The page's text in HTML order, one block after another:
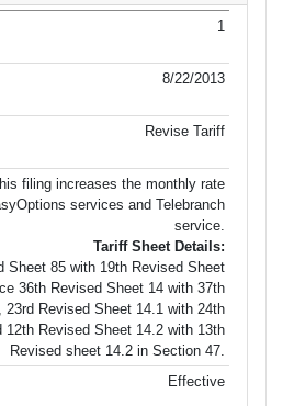
1
8/22/2013
Revise Tariff
filing increases the monthly rate
services and Telebranch
service.
Tariff Sheet Details:
Sheet 85 with 19th Revised Sheet
36th Revised Sheet 14 with 37th
23rd Revised Sheet 14.1 with 24th
12th Revised Sheet 14.2 with 13th
Revised sheet 14.2 in Section 47.
Effective